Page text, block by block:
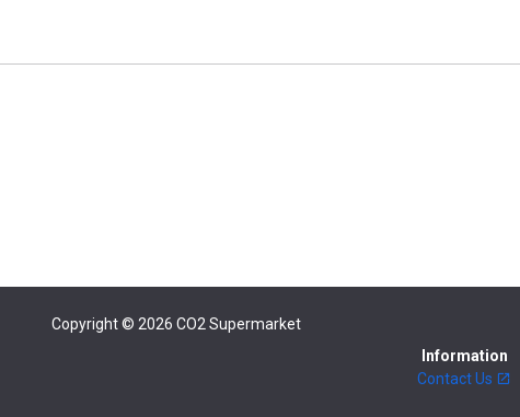
Copyright © 2026 CO2 Supermarket
Information
Contact Us